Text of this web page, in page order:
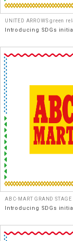
UNITED ARROWS green
Introducing SDGs
ABC-MART GRAND STAGE
Introducing SDGs